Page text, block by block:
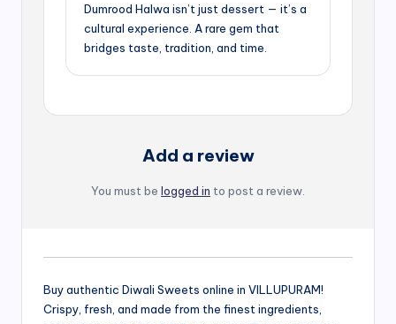
Dumrood Halwa isn’t just dessert — it’s a
cultural experience. A rare gem that
bridges taste, tradition, and time.
Add a review
You must be logged in to post a review.
Buy authentic Diwali Sweets online in VILLUPURAM!
Crispy, fresh, and made from the finest ingredients,